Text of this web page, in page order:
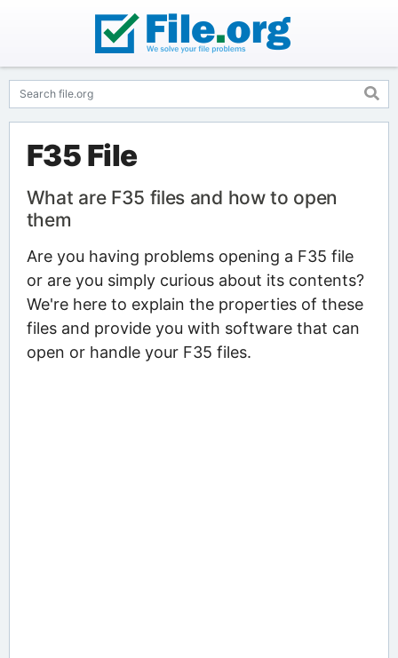
F35 File
What are F35 files and how to open
them
Are you having problems opening a F35 file
or are you simply curious about its contents?
We're here to explain the properties of these
files and provide you with software that can
open or handle your F35 files.